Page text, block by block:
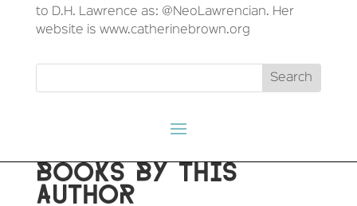
to D.H. Lawrence as: @NeoLawrencian. Her
website is www.catherinebrown.org
BOOKS BY THIS
AUTHOR